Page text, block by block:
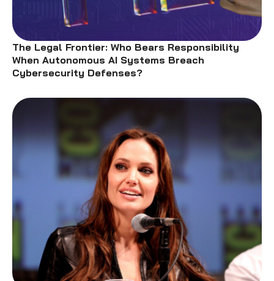
The Legal Frontier: Who Bears Responsibility
When Autonomous AI Systems Breach
Cybersecurity Defenses?